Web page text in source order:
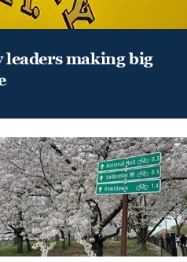
leaders making big